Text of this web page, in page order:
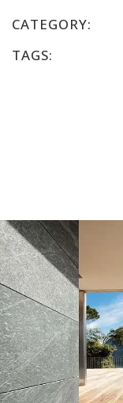
CATEGORY:
TAGS: